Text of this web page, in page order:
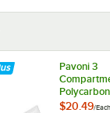
Pavoni 3
Fragment
$20.49/Each